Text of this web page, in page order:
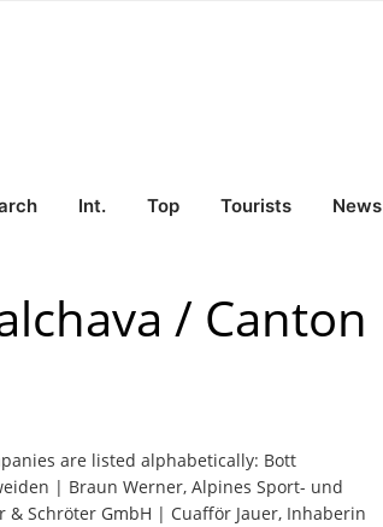
Int. Top Tourists News
/ Canton
are listed alphabetically: Bott
| Braun Werner, Alpines Sport- und
Schröter GmbH | Cuafför Jauer, Inhaberin